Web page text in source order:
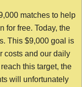
matches to help
for free. Today, the
This $9,000 goal is
costs and our daily
this target, the
will unfortunately